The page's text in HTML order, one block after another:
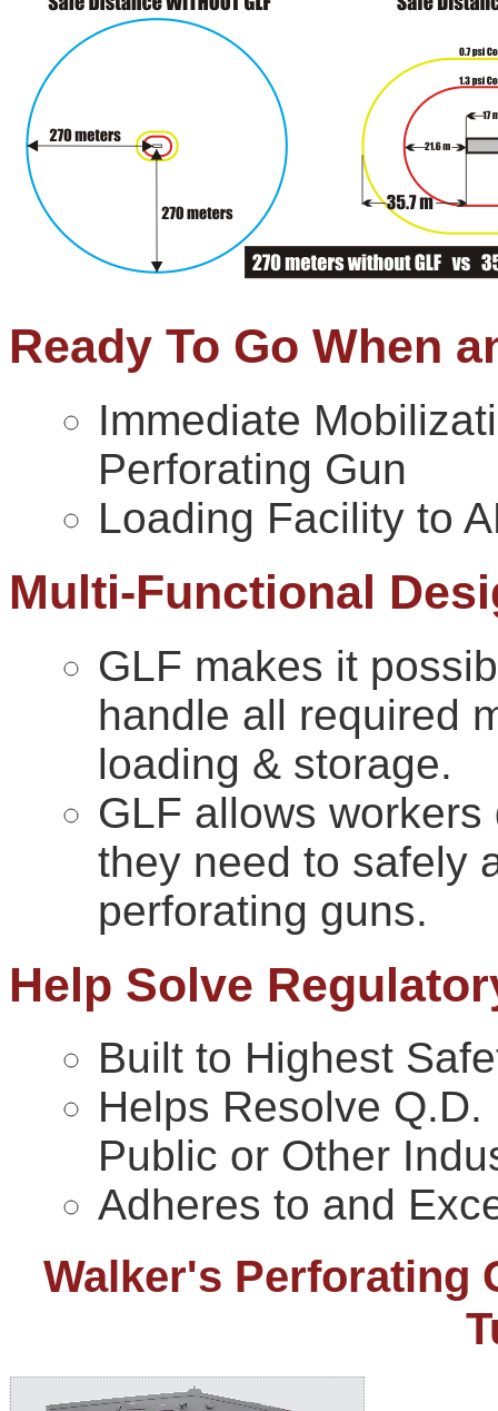
Ready To Go When
Immediate
Perforating Gun
Loading Facility to
Multi-Functional
GLF makes it
handle all required
loading & storage.
GLF allows
they need to safely
perforating guns.
Help Solve
Built to Highest
Helps Resolve
Public or Other
Adheres to and
Walker's Perforating